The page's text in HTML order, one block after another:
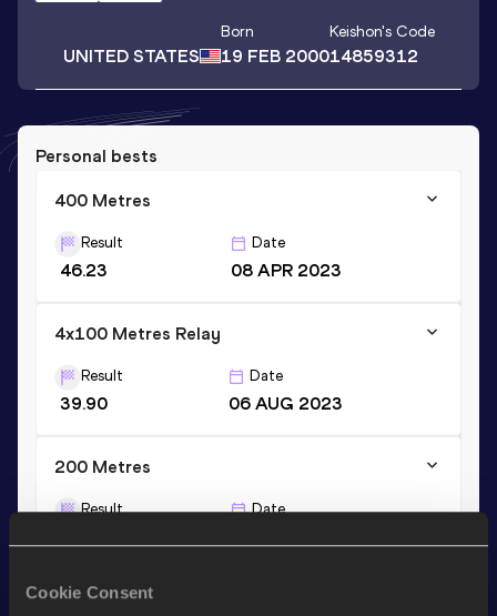
Cookie Consent
UNITED STATES
Born
19 FEB 2000
Keishon's Code
14859312
Personal bests
400 Metres
Result
46.23
Date
08 APR 2023
4x100 Metres Relay
Result
39.90
Date
06 AUG 2023
200 Metres
Result Date